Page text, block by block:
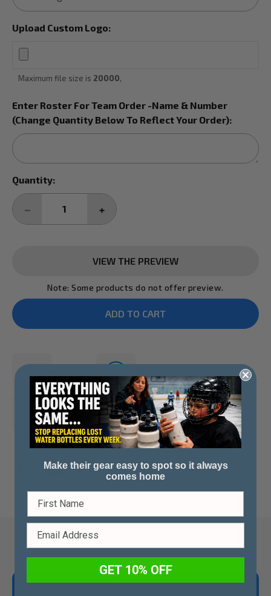
Upload Custom Logo:
Maximum file size is 20000,
Enter Roster For Team Order -Name & Number
(Change Quantity Below To Reflect Your Order):
Current
Stock:
Quantity:
DECREASE
INCREASE
QUANTITY:
VIEW THE PREVIEW
Note: Some products do not offer preview.
Made in Canada
Overview
Make their gear easy to spot so it always
comes home
GET 10% OFF